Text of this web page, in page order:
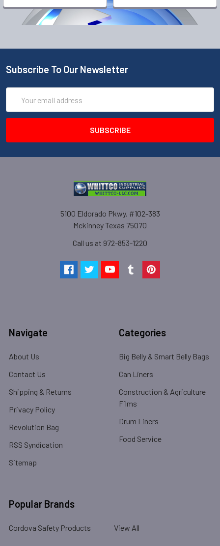
Subscribe To Our Newsletter
Address
5100 Eldorado Pkwy. #102-383
Mckinney Texas 75070
Call us at 972-853-1220
Navigate
About Us
Contact Us
Shipping & Returns
Privacy Policy
Revolution Bag
RSS Syndication
Sitemap
Categories
Big Belly & Smart Belly Bags
Can Liners
Construction & Agriculture
Films
Drum Liners
Food Service
Popular Brands
Cordova Safety Products View All